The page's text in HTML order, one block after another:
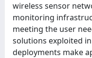
wireless sensor
monitoring
meeting the user
solutions exploited
deployments make